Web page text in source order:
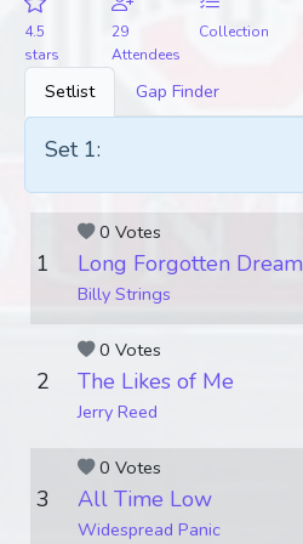
4.5
stars
29
Attendees
Collection
Setlist Gap Finder
Set 1:
0 Votes
1 Long Forgotten Dream
Billy Strings
0 Votes
2 The Likes of Me
Jerry Reed
0 Votes
3 All Time Low
Widespread Panic